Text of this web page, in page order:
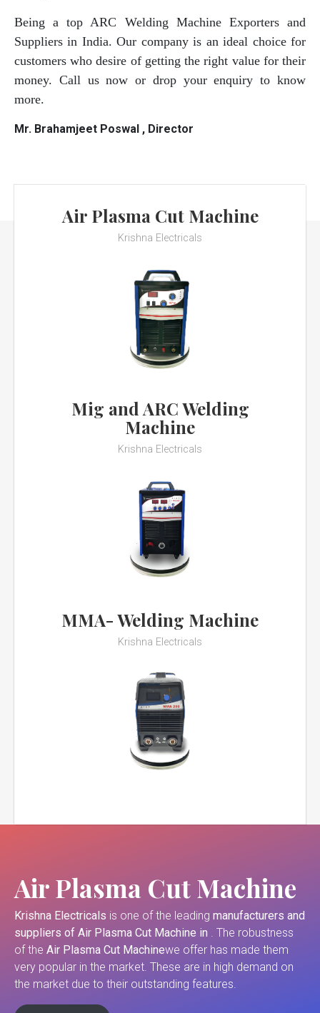
Being a top ARC Welding Machine Exporters and
Suppliers in India. Our company is an ideal choice for
customers who desire of getting the right value for their
money. Call us now or drop your enquiry to know
more.
Mr. Brahamjeet Poswal , Director
Air Plasma Cut Machine
Krishna Electricals
Mig and ARC Welding
Machine
Krishna Electricals
MMA- Welding Machine
Krishna Electricals
Air Plasma Cut Machine
Krishna Electricals is one of the leading manufacturers and
suppliers of Air Plasma Cut Machine in . The robustness
of the Air Plasma Cut Machinewe offer has made them
very popular in the market. These are in high demand on
the market due to their outstanding features.